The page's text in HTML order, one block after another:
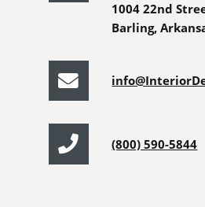
1004 22nd
Barling,
(800) 590-5844